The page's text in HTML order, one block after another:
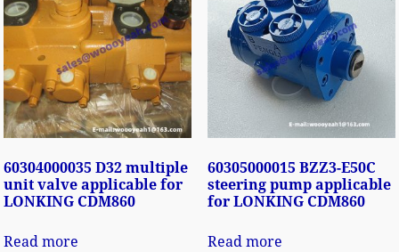
60304000035 D32 multiple
unit valve applicable for
LONKING CDM860
Read more
60305000015 BZZ3-E50C
steering pump applicable
for LONKING CDM860
Read more